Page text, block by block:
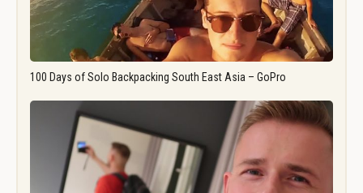
100 Days of Solo Backpacking South East Asia – GoPro